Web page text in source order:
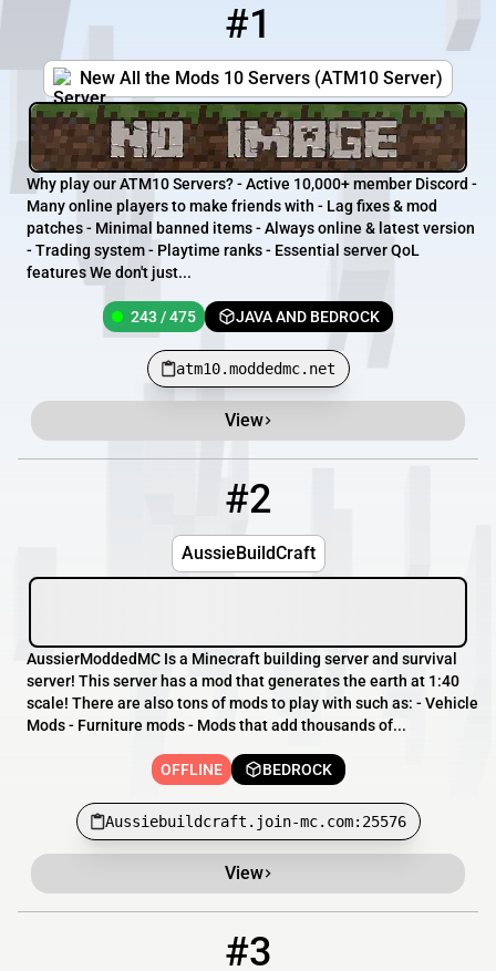
#1
243 / 475
New All the Mods 10 Servers (ATM10 Server)
atm10.moddedmc.net
Why play our ATM10 Servers? - Active 10,000+ member Discord -
Many online players to make friends with - Lag fixes & mod
patches - Minimal banned items - Always online & latest version
- Trading system - Playtime ranks - Essential server QoL
features We don't just...
243 / 475 JAVA AND BEDROCK
atm10.moddedmc.net
View
#2
AussieBuildCraft
Aussiebuildcraft.join-mc.com:25576
AussierModdedMC Is a Minecraft building server and survival
server! This server has a mod that generates the earth at 1:40
scale! There are also tons of mods to play with such as: - Vehicle
Mods - Furniture mods - Mods that add thousands of...
OFFLINE BEDROCK
Aussiebuildcraft.join-mc.com:25576
View
#3